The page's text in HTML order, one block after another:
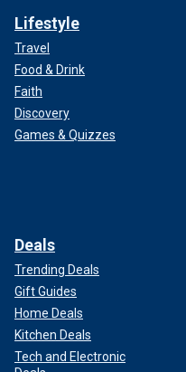
Lifestyle
Travel
Food & Drink
Faith
Discovery
Games & Quizzes
Deals
Trending Deals
Gift Guides
Home Deals
Kitchen Deals
Tech and Electronic